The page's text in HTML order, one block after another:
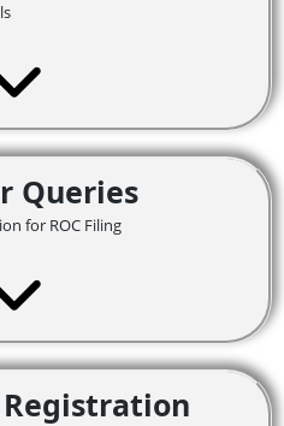
Queries
for ROC Filing